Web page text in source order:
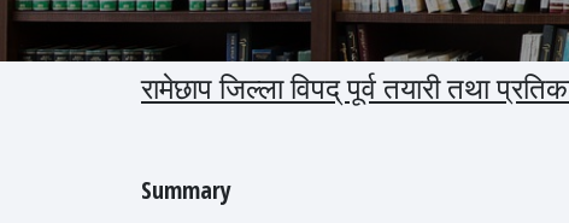
रामेछाप जिल्ला विपद् पूर्व तयारी तथा
Summary